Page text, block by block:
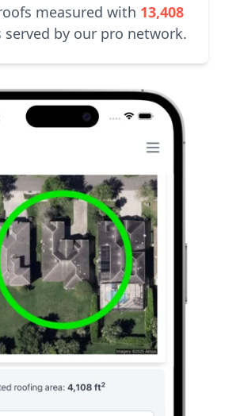
measured with 13,408
served by our pro network.